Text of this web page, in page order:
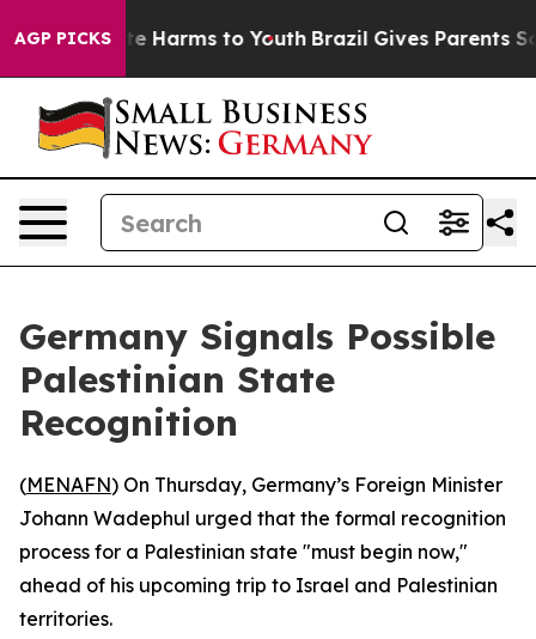
AGP PICKS
to Abate Harms to Youth Brazil Gives Parents
Germany Signals Possible
Palestinian State
Recognition
(MENAFN) On Thursday, Germany’s Foreign Minister
Johann Wadephul urged that the formal recognition
process for a Palestinian state "must begin now,"
ahead of his upcoming trip to Israel and Palestinian
territories.